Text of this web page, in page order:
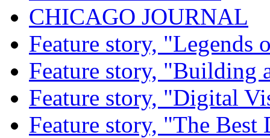
CHICAGO JOURNAL
Feature story, "Legends
Feature story, "Building
Feature story, "Digital
Feature story, "The Best